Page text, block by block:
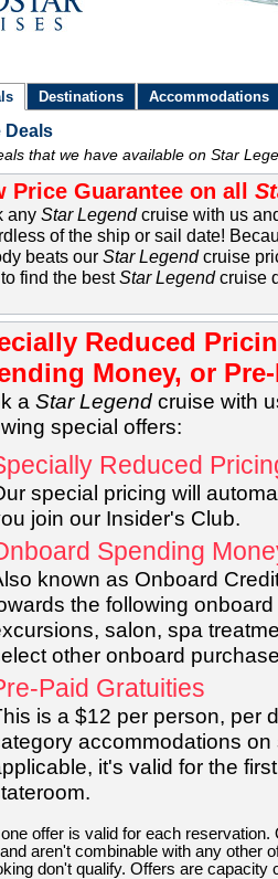
Destinations Accommodations
Deals
that we have available on Star
Price Guarantee on all
anyStar Legendcruise with us
of the ship or sail date!
beats ourStar Legendcruise
find the bestStar Legendcruise
Reduced
Money, or
aStar Legend cruise with
special offers:
Reduced
special pricing will
join our Insider's Club.
Spending
known as Onboard
the following
salon, spa
other onboard
Paid Gratuities
is a $12 per person, per
accommodations
it's valid for the
offer is valid for each
aren't combinable with any other
don't qualify. Offers are capacity